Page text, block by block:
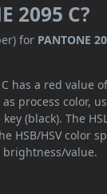
2095 C?
for PANTONE
has a red
process color,
(black). The
HSB/HSV color
brightness/value.